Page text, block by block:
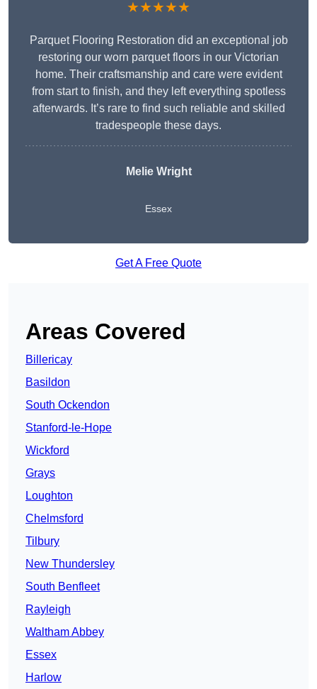
★★★★★
Parquet Flooring Restoration did an exceptional job
restoring our worn parquet floors in our Victorian
home. Their craftsmanship and care were evident
from start to finish, and they left everything spotless
afterwards. It’s rare to find such reliable and skilled
tradespeople these days.
Melie Wright
Essex
Get A Free Quote
Areas Covered
Billericay
Basildon
South Ockendon
Stanford-le-Hope
Wickford
Grays
Loughton
Chelmsford
Tilbury
New Thundersley
South Benfleet
Rayleigh
Waltham Abbey
Essex
Harlow